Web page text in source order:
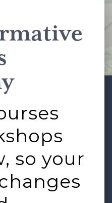
and the GooglePrivacy Policy
apply.
SERVICES
SHOP
LOGIN
so your